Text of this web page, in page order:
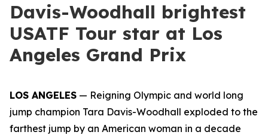
Davis-Woodhall brightest
USATF Tour star at Los
Angeles Grand Prix
LOS ANGELES — Reigning Olympic and world long
jump champion Tara Davis-Woodhall exploded to the
farthest jump by an American woman in a decade